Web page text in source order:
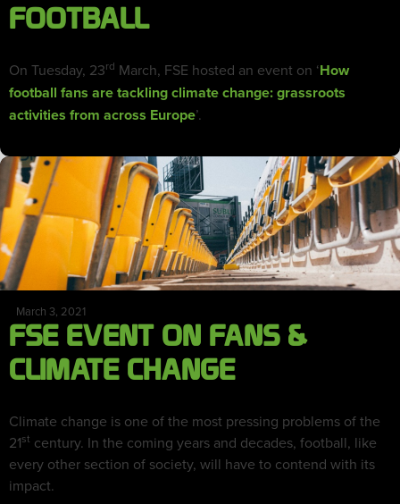
FOOTBALL
On Tuesday, 23rd March, FSE hosted an event on ‘How
football fans are tackling climate change: grassroots
activities from across Europe’.
March 3, 2021
FSE EVENT ON FANS &
CLIMATE CHANGE
Climate change is one of the most pressing problems of the
21st century. In the coming years and decades, football, like
every other section of society, will have to contend with its
impact.